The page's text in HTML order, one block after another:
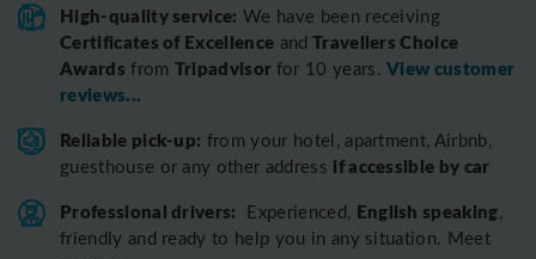
High-quality service: We have been receiving
Certificates of Excellence and Travellers Choice
Awards from Tripadvisor for 10 years.View customer
reviews...
Reliable pick-up: from your hotel, apartment, Airbnb,
guesthouse or any other address if accessible by car
Professional drivers: Experienced, English speaking,
friendly and ready to help you in any situation. Meet